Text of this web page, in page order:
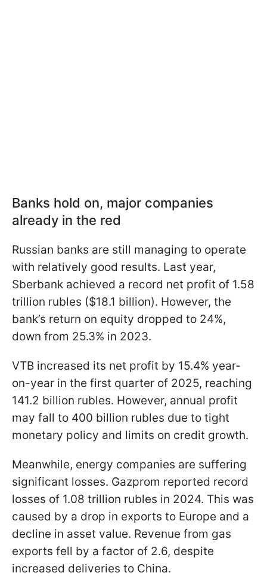
Banks hold on, major companies
already in the red
Russian banks are still managing to operate
with relatively good results. Last year,
Sberbank achieved a record net profit of 1.58
trillion rubles ($18.1 billion). However, the
bank’s return on equity dropped to 24%,
down from 25.3% in 2023.
VTB increased its net profit by 15.4% year-
on-year in the first quarter of 2025, reaching
141.2 billion rubles. However, annual profit
may fall to 400 billion rubles due to tight
monetary policy and limits on credit growth.
Meanwhile, energy companies are suffering
significant losses. Gazprom reported record
losses of 1.08 trillion rubles in 2024. This was
caused by a drop in exports to Europe and a
decline in asset value. Revenue from gas
exports fell by a factor of 2.6, despite
increased deliveries to China.